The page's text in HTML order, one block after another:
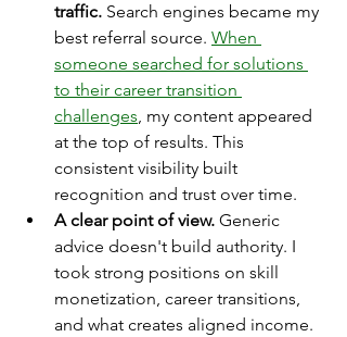
traffic. Search engines became my
best referral source. When
someone searched for solutions
to their career transition
challenges, my content appeared
at the top of results. This
consistent visibility built
recognition and trust over time.
A clear point of view. Generic
advice doesn't build authority. I
took strong positions on skill
monetization, career transitions,
and what creates aligned income.